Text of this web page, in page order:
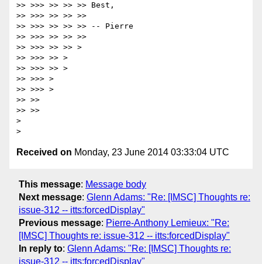
>> >>> >> >> >> Best,
>> >>> >> >> >>
>> >>> >> >> >> -- Pierre
>> >>> >> >> >>
>> >>> >> >> >
>> >>> >> >
>> >>> >> >
>> >>> >
>> >>> >
>> >>
>> >>
>
Received on Monday, 23 June 2014 03:33:04 UTC
This message: Message body
Next message: Glenn Adams: "Re: [IMSC] Thoughts re:
issue-312 -- itts:forcedDisplay"
Previous message: Pierre-Anthony Lemieux: "Re:
[IMSC] Thoughts re: issue-312 -- itts:forcedDisplay"
In reply to: Glenn Adams: "Re: [IMSC] Thoughts re:
issue-312 -- itts:forcedDisplay"